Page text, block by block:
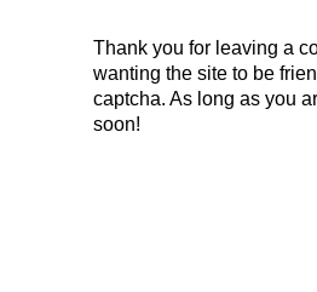
Thank you for leaving a
wanting the site to be
captcha. As long as you
soon!